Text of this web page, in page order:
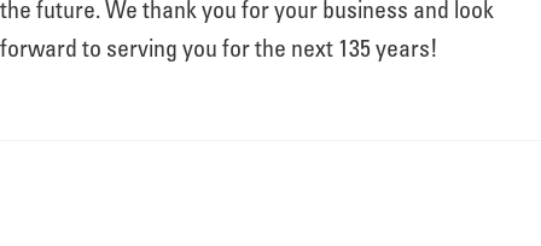
the future. We thank you for your business and look
forward to serving you for the next 135 years!